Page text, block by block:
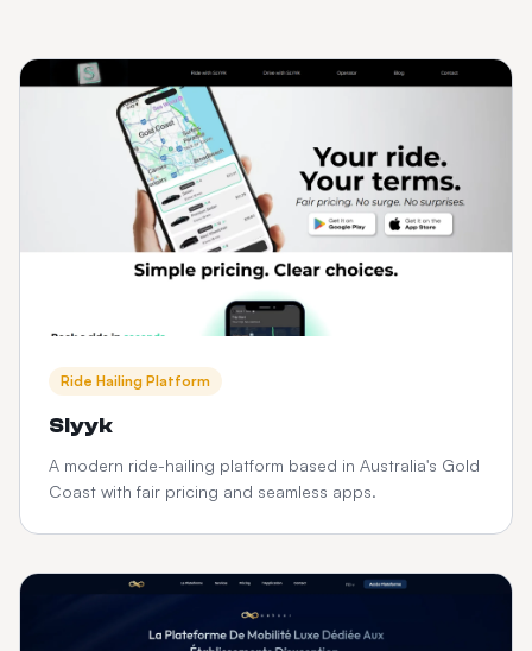
Ride Hailing Platform
Slyyk
A modern ride-hailing platform based in Australia's Gold
Coast with fair pricing and seamless apps.